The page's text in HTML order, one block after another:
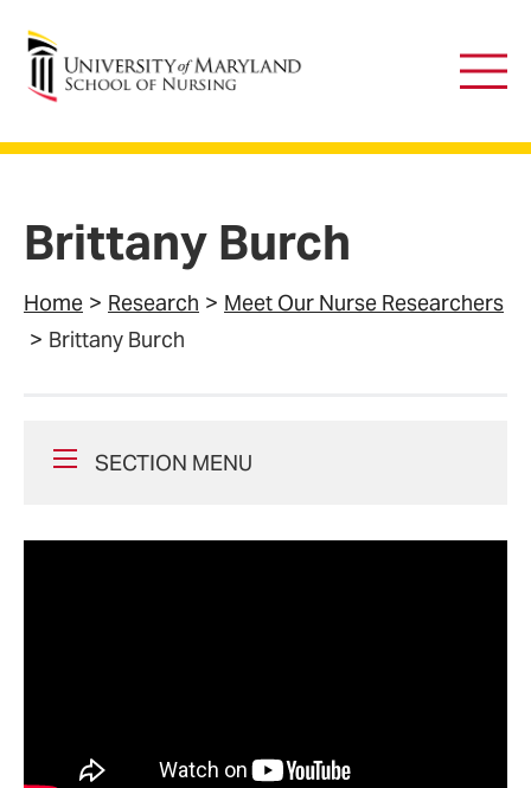
University of Maryland School of Nursing
Main
Brittany Burch
Home Research
Meet Our Nurse Researchers
Brittany Burch
SECTION MENU